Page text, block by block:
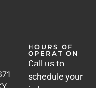
HOURS OF
OPERATION
Call us to
schedule your